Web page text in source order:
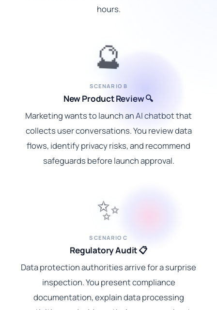
hours.
🔮
SCENARIO B
New Product Review 🔍
Marketing wants to launch an AI chatbot that
collects user conversations. You review data
flows, identify privacy risks, and recommend
safeguards before launch approval.
✨
SCENARIO C
Regulatory Audit 📋
Data protection authorities arrive for a surprise
inspection. You present compliance
documentation, explain data processing